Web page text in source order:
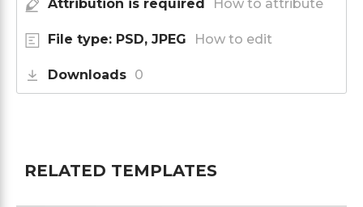
Attribution is required How to attribute
File type: PSD, JPEG How to edit
Downloads 0
RELATED TEMPLATES